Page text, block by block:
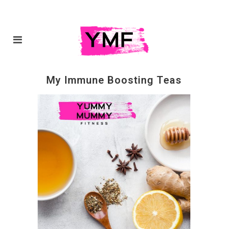
My Immune Boosting Teas